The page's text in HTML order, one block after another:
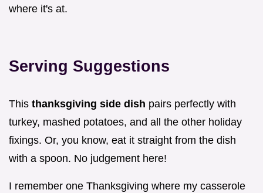
where it's at.
Serving Suggestions
This thanksgiving side dish pairs perfectly with
turkey, mashed potatoes, and all the other holiday
fixings. Or, you know, eat it straight from the dish
with a spoon. No judgement here!
I remember one Thanksgiving where my casserole